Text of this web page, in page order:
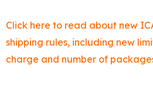
Click here to read about new
shipping rules, including new
charge and number of